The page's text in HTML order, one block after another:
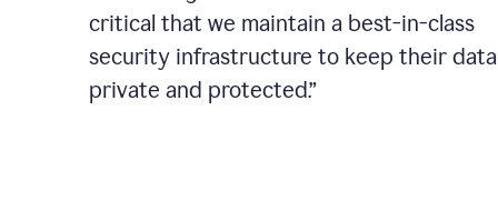
critical that we maintain a best-in-class
security infrastructure to keep their data
private and protected.”